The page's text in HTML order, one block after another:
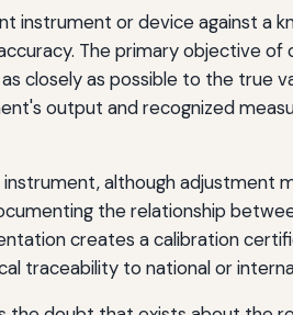
instrument or device against a
The primary objective of
closely as possible to the true
output and recognized
although adjustment
the relationship
creates a calibration
traceability to national or